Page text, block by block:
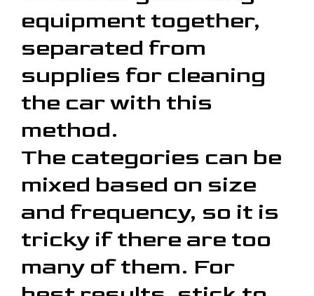
equipment together,
separated from
supplies for cleaning
the car with this
method.
The categories can be
mixed based on size
and frequency, so it is
tricky if there are too
many of them. For